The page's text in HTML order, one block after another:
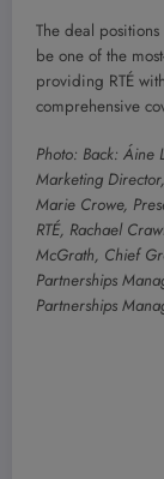
The deal positions
be one of the
providing RTÉ
comprehensive
Photo: Back: Áine
Marketing
Marie Crowe,
RTÉ, Rachael
McGrath, Chief
Partnerships
Partnerships